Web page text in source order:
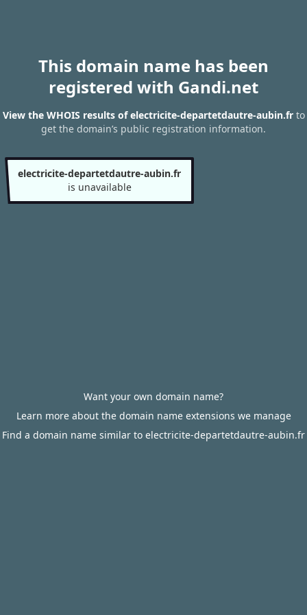
This domain name has been
registered with Gandi.net
View the WHOIS results of electricite-departetdautre-aubin.frto
get the domain’s public registration information.
electricite-departetdautre-aubin.fr
is unavailable
Want your own domain name?
Learn more about the domain name extensions we manage
Find a domain name similar to electricite-departetdautre-aubin.fr